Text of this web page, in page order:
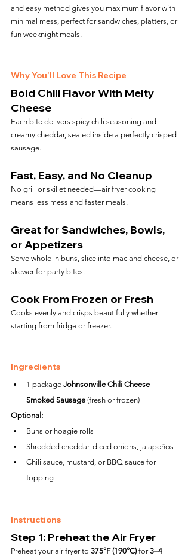
and easy method gives you maximum flavor with
minimal mess, perfect for sandwiches, platters, or
fun weeknight meals.
Why You’ll Love This Recipe
Bold Chili Flavor With Melty
Cheese
Each bite delivers spicy chili seasoning and
creamy cheddar, sealed inside a perfectly crisped
sausage.
Fast, Easy, and No Cleanup
No grill or skillet needed—air fryer cooking
means less mess and faster meals.
Great for Sandwiches, Bowls,
or Appetizers
Serve whole in buns, slice into mac and cheese, or
skewer for party bites.
Cook From Frozen or Fresh
Cooks evenly and crisps beautifully whether
starting from fridge or freezer.
Ingredients
1 package Johnsonville Chili Cheese
Smoked Sausage (fresh or frozen)
Optional:
Buns or hoagie rolls
Shredded cheddar, diced onions, jalapeños
Chili sauce, mustard, or BBQ sauce for
topping
Instructions
Step 1: Preheat the Air Fryer
Preheat your air fryer to 375°F (190°C) for 3–4